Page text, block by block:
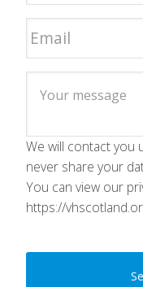
We will contact you
never share your
You can view our
https://